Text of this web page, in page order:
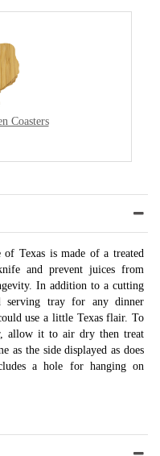
Coasters
Texas is made of a treated
and prevent juices from
In addition to a cutting
serving tray for any dinner
use a little Texas flair. To
allow it to air dry then treat
as the side displayed as does
a hole for hanging on